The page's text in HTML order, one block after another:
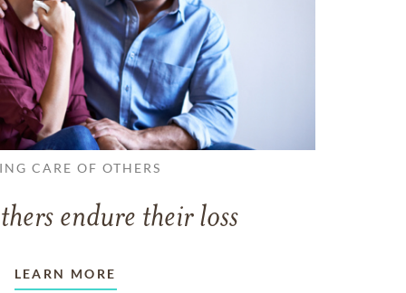
CARE OF OTHERS
endure their loss
LEARN MORE